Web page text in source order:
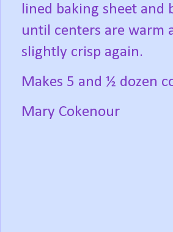
lined baking sheet and
until centers are warm
slightly crisp again.
Makes 5 and ½ dozen
Mary Cokenour